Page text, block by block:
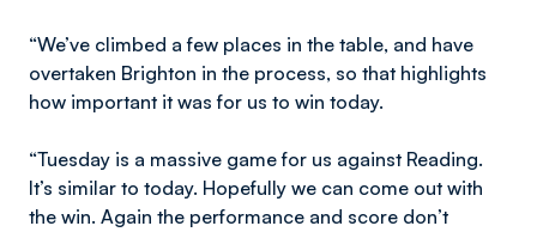
“We’ve climbed a few places in the table, and have
overtaken Brighton in the process, so that highlights
how important it was for us to win today.
“Tuesday is a massive game for us against Reading.
It’s similar to today. Hopefully we can come out with
the win. Again the performance and score don’t